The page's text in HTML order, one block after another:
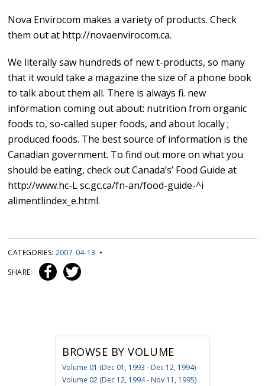
Nova Envirocom makes a variety of products. Check
them out at http://novaenvirocom.ca.
We literally saw hundreds of new t-products, so many
that it would take a magazine the size of a phone book
to talk about them all. There is always fi. new
information coming out about: nutrition from organic
foods to, so-called super foods, and about locally ;
produced foods. The best source of information is the
Canadian government. To find out more on what you
should be eating, check out Canada’s’ Food Guide at
http://www.hc-L sc.gc.ca/fn-an/food-guide-^i
alimentlindex_e.html.
CATEGORIES: 2007-04-13 •
SHARE:
BROWSE BY VOLUME
Volume 01 (Dec 01, 1993 - Dec 12, 1994)
Volume 02 (Dec 12, 1994 - Nov 11, 1995)